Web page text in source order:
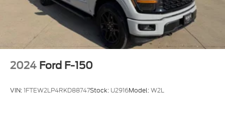
2024 Ford F-150
VIN:1FTEW2LP4RKD88747Stock: U2916Model:W2L